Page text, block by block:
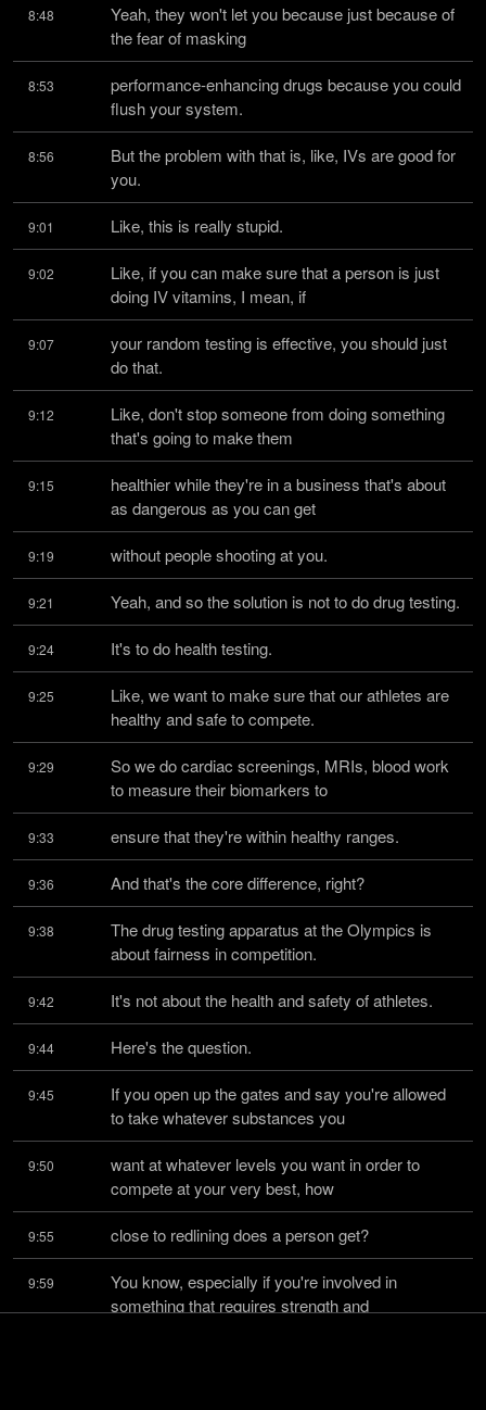
8:48
Yeah, they won't let you because just because of
the fear of masking
8:53
performance-enhancing drugs because you could
flush your system.
8:56
But the problem with that is, like, IVs are good for
you.
9:01 Like, this is really stupid.
9:02
Like, if you can make sure that a person is just
doing IV vitamins, I mean, if
9:07
your random testing is effective, you should just
do that.
9:12
Like, don't stop someone from doing something
that's going to make them
9:15
healthier while they're in a business that's about
as dangerous as you can get
9:19 without people shooting at you.
9:21 Yeah, and so the solution is not to do drug testing.
9:24 It's to do health testing.
9:25
Like, we want to make sure that our athletes are
healthy and safe to compete.
9:29
So we do cardiac screenings, MRIs, blood work
to measure their biomarkers to
9:33 ensure that they're within healthy ranges.
9:36 And that's the core difference, right?
9:38
The drug testing apparatus at the Olympics is
about fairness in competition.
9:42 It's not about the health and safety of athletes.
9:44 Here's the question.
9:45
If you open up the gates and say you're allowed
to take whatever substances you
9:50
want at whatever levels you want in order to
compete at your very best, how
9:55 close to redlining does a person get?
9:59
You know, especially if you're involved in
something that requires strength and